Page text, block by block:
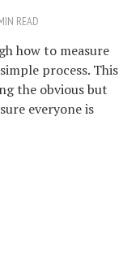
READ
how to measure
process. This
the obvious but
everyone is